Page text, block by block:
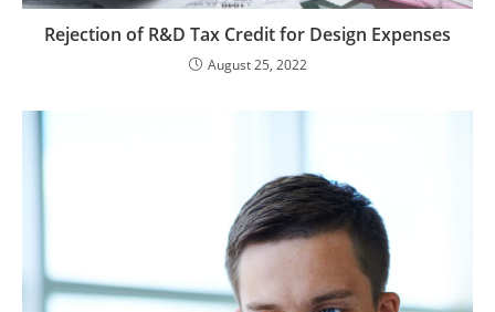
Rejection of R&D Tax Credit for Design Expenses
August 25, 2022